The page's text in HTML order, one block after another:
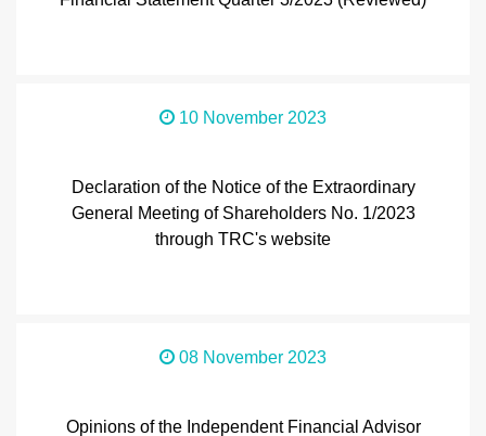
10 November 2023
Declaration of the Notice of the Extraordinary
General Meeting of Shareholders No. 1/2023
through TRC's website
08 November 2023
Opinions of the Independent Financial Advisor